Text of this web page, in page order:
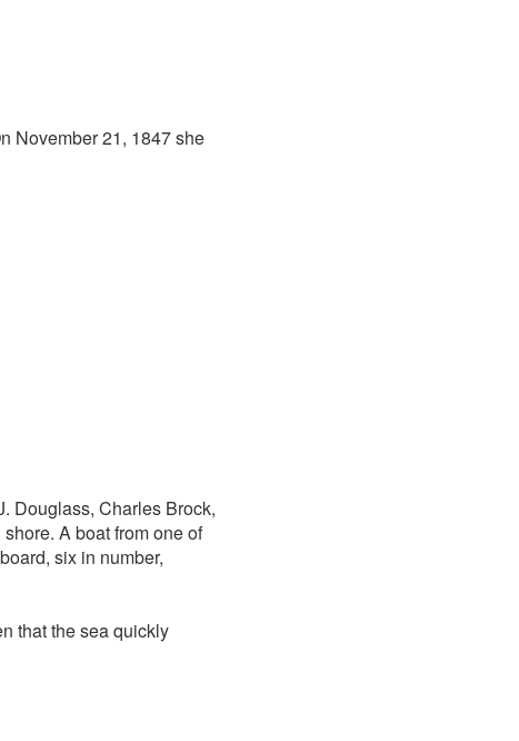
November 21, 1847 she
Douglass, Charles Brock,
A boat from one of
six in number,
that the sea quickly